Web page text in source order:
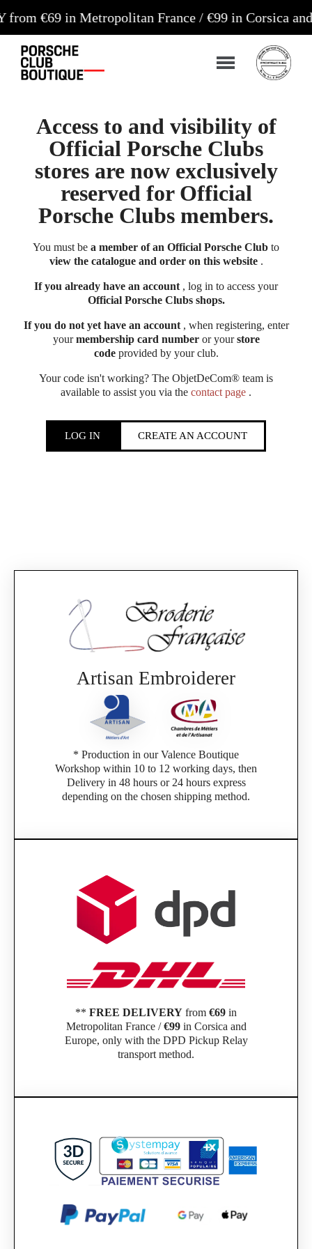
in Metropolitan France / €99 in Corsica and
Access to and visibility of
Official Porsche Clubs
stores are now exclusively
reserved for Official
Porsche Clubs members.
You must be a member of an Official Porsche Club to
view the catalogue and order on this website.
If you already have an account , log in to access your
Official Porsche Clubs shops.
If you do not yet have an account, when registering, enter
yourmembership card numberor yourstore
codeprovided by your club.
Your code isn't working? The ObjetDeCom® team is
available to assist you via the contact page .
LOG IN CREATE AN ACCOUNT
Artisan Embroiderer
* Production in our Valence Boutique
Workshop within 10 to 12 working days, then
Delivery in 48 hours or 24 hours express
depending on the chosen shipping method.
** FREE DELIVERY from €69 in
Metropolitan France /€99in Corsica and
Europe, only with the DPD Pickup Relay
transport method.